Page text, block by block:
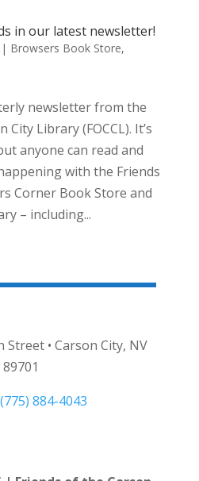
in our latest newsletter!
| Browsers Book Store,
newsletter from the
Library (FOCCL). It’s
anyone can read and
with the Friends
Corner Book Store and
– including...
Street • Carson City, NV
89701
(775) 884-4043